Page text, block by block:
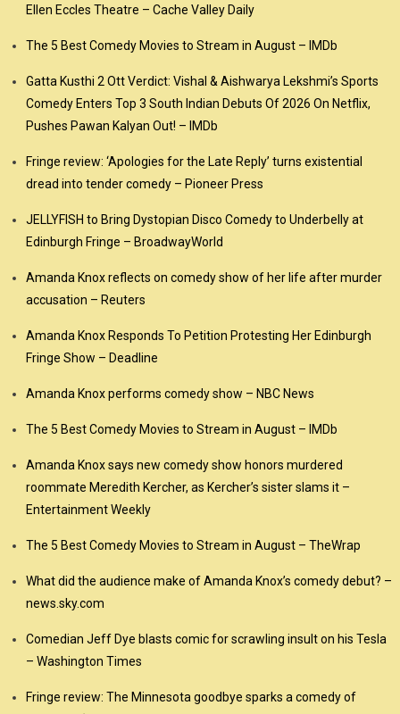
Ellen Eccles Theatre – Cache Valley Daily
The 5 Best Comedy Movies to Stream in August – IMDb
Gatta Kusthi 2 Ott Verdict: Vishal & Aishwarya Lekshmi’s Sports
Comedy Enters Top 3 South Indian Debuts Of 2026 On Netflix,
Pushes Pawan Kalyan Out! – IMDb
Fringe review: ‘Apologies for the Late Reply’ turns existential
dread into tender comedy – Pioneer Press
JELLYFISH to Bring Dystopian Disco Comedy to Underbelly at
Edinburgh Fringe – BroadwayWorld
Amanda Knox reflects on comedy show of her life after murder
accusation – Reuters
Amanda Knox Responds To Petition Protesting Her Edinburgh
Fringe Show – Deadline
Amanda Knox performs comedy show – NBC News
The 5 Best Comedy Movies to Stream in August – IMDb
Amanda Knox says new comedy show honors murdered
roommate Meredith Kercher, as Kercher’s sister slams it –
Entertainment Weekly
The 5 Best Comedy Movies to Stream in August – TheWrap
What did the audience make of Amanda Knox’s comedy debut? –
news.sky.com
Comedian Jeff Dye blasts comic for scrawling insult on his Tesla
– Washington Times
Fringe review: The Minnesota goodbye sparks a comedy of